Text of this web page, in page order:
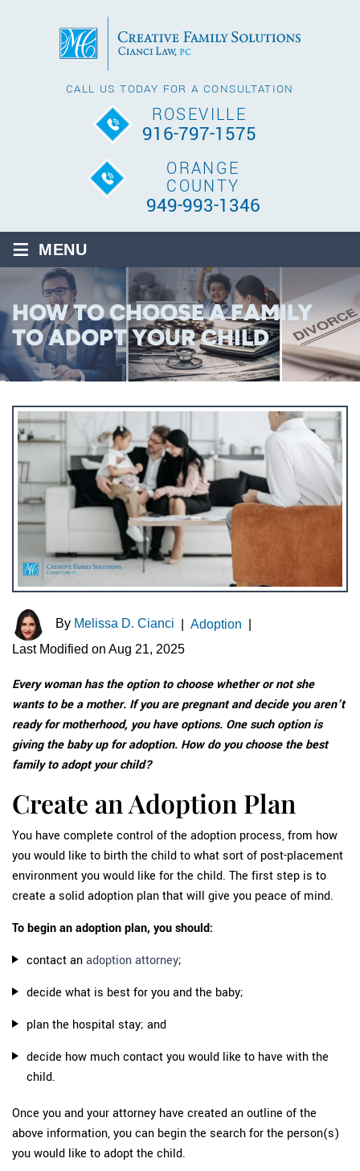
CALL US TODAY FOR A CONSULTATION
ROSEVILLE
916-797-1575
ORANGE
COUNTY
949-993-1346
≡ MENU
HOW TO CHOOSE A FAMILY
TO ADOPT YOUR CHILD
By Melissa D. Cianci Adoption
Last Modified on Aug 21, 2025
Every woman has the option to choose whether or not she
wants to be a mother. If you are pregnant and decide you aren’t
ready for motherhood, you have options. One such option is
giving the baby up for adoption. How do you choose the best
family to adopt your child?
Create an Adoption Plan
You have complete control of the adoption process, from how
you would like to birth the child to what sort of post-placement
environment you would like for the child. The first step is to
create a solid adoption plan that will give you peace of mind.
To begin an adoption plan, you should:
contact an adoption attorney;
decide what is best for you and the baby;
plan the hospital stay; and
decide how much contact you would like to have with the
child.
Once you and your attorney have created an outline of the
above information, you can begin the search for the person(s)
you would like to adopt the child.